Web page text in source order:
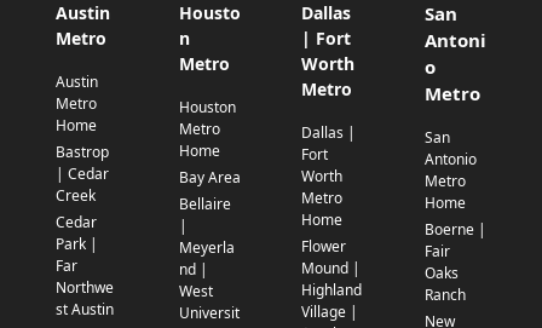
Austin
Metro
Austin
Metro
Home
Bastrop
| Cedar
Creek
Cedar
Park |
Far
Northwe
st Austin
Housto
n
Metro
Houston
Metro
Home
Bay Area
Bellaire
|
Meyerla
nd |
West
Universit
Dallas
| Fort
Worth
Metro
Dallas |
Fort
Worth
Metro
Home
Flower
Mound |
Highland
Village |
San
Antoni
o
Metro
San
Antonio
Metro
Home
Boerne |
Fair
Oaks
Ranch
New